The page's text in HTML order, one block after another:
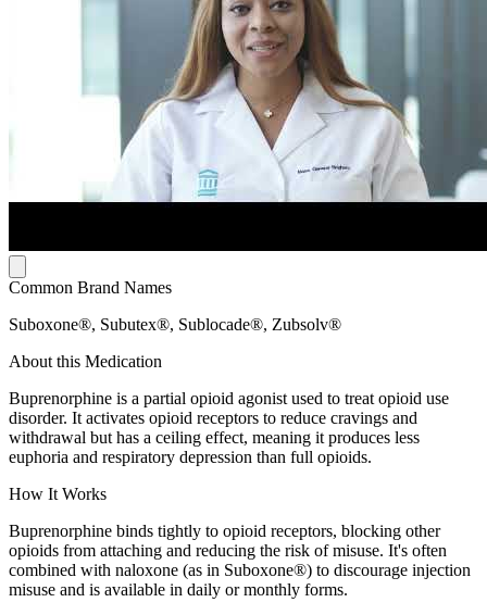
Common Brand Names
Suboxone®, Subutex®, Sublocade®, Zubsolv®
About this Medication
Buprenorphine is a partial opioid agonist used to treat opioid use
disorder. It activates opioid receptors to reduce cravings and
withdrawal but has a ceiling effect, meaning it produces less
euphoria and respiratory depression than full opioids.
How It Works
Buprenorphine binds tightly to opioid receptors, blocking other
opioids from attaching and reducing the risk of misuse. It's often
combined with naloxone (as in Suboxone®) to discourage injection
misuse and is available in daily or monthly forms.